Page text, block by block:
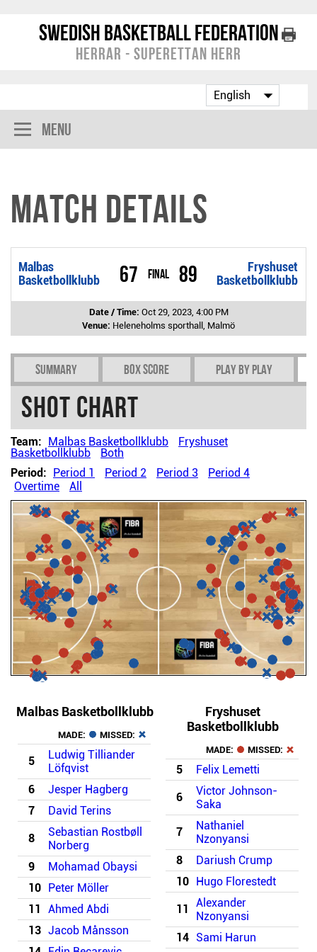
Swedish Basketball Federation
Herrar - Superettan Herr
Menu
Match Details
Malbas
Basketbollklubb
67 Final
Fryshuset
Basketbollklubb
89
Date / Time: Oct 29, 2023, 4:00 PM
Venue: Heleneholms sporthall, Malmö
Summary Box Score Play by play
Shot chart
Team: Malbas Basketbollklubb
Fryshuset
Basketbollklubb
Both
Period: Period 1 Period 2 Period 3
Period 4
Overtime
All
Malbas Basketbollklubb
MADE: MISSED:
5
Ludwig Tilliander
Löfqvist
6
Jesper Hagberg
7
David Terins
8
Sebastian Rostbøll
Norberg
9
Mohamad Obaysi
10
Peter Möller
11
Ahmed Abdi
13 Jacob Månsson
Fryshuset
Basketbollklubb
MADE: MISSED:
5 Felix Lemetti
6
Victor Johnson-
Saka
7
Nathaniel
Nzonyansi
8
Dariush Crump
10
Hugo Florestedt
11
Alexander
Nzonyansi
14 Sami Harun